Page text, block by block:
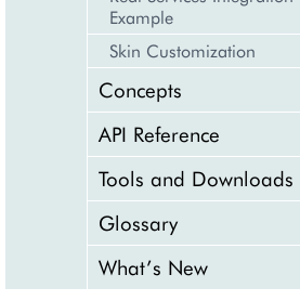
Example
Skin Customization
Concepts
API Reference
Tools and Downloads
Glossary
What’s New